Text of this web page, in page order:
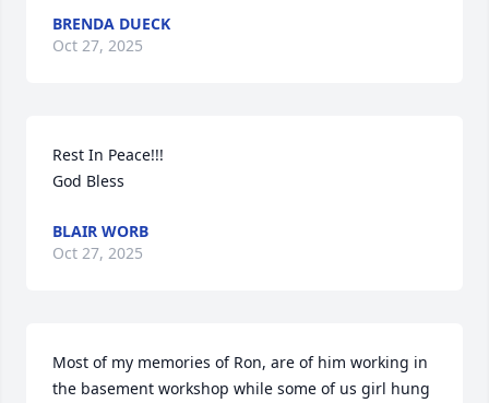
BRENDA DUECK
Oct 27, 2025
Rest In Peace!!!
God Bless
BLAIR WORB
Oct 27, 2025
Most of my memories of Ron, are of him working in
the basement workshop while some of us girl hung